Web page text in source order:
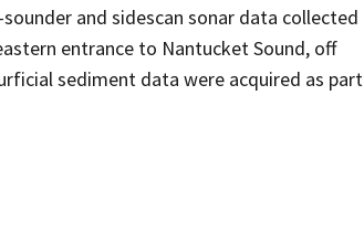
and sidescan sonar data collected
entrance to Nantucket Sound, off
sediment data were acquired as part